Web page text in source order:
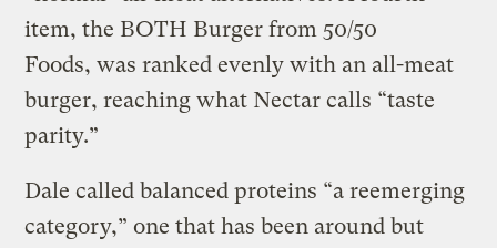
item, the BOTH Burger from 50/50
Foods, was ranked evenly with an all-meat
burger, reaching what Nectar calls “taste
parity.”
Dale called balanced proteins “a reemerging
category,” one that has been around but